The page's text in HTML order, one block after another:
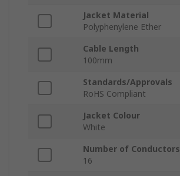
Jacket Material
Polyphenylene Ether
Cable Length
100mm
Standards/Approvals
RoHS Compliant
Jacket Colour
White
Number of Conductors
16